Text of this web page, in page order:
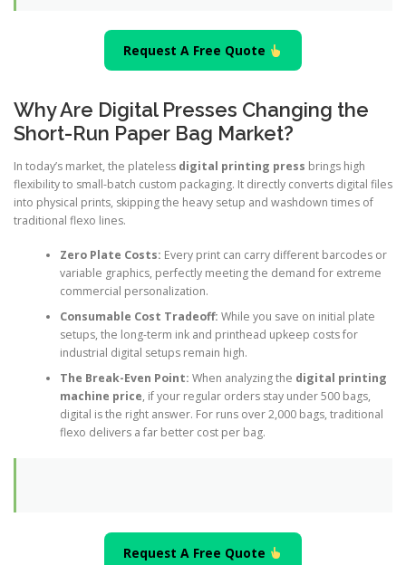
Request A Free Quote
Why Are Digital Presses Changing the
Short-Run Paper Bag Market?
In today’s market, the plateless digital printing press brings high
flexibility to small-batch custom packaging. It directly converts digital files
into physical prints, skipping the heavy setup and washdown times of
traditional flexo lines.
Zero Plate Costs: Every print can carry different barcodes or
variable graphics, perfectly meeting the demand for extreme
commercial personalization.
Consumable Cost Tradeoff: While you save on initial plate
setups, the long-term ink and printhead upkeep costs for
industrial digital setups remain high.
The Break-Even Point: When analyzing the digital printing
machine price, if your regular orders stay under 500 bags,
digital is the right answer. For runs over 2,000 bags, traditional
flexo delivers a far better cost per bag.
Request A Free Quote